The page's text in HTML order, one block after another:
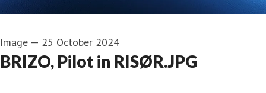
Image — 25 October 2024
BRIZO, Pilot in RISØR.JPG